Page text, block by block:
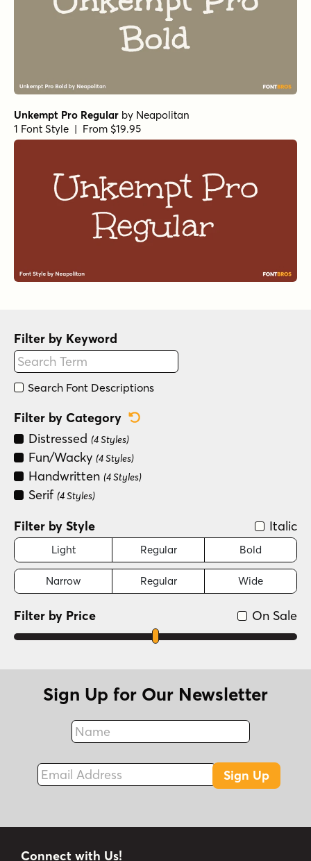
Unkempt Pro Regular by Neapolitan
1 Font Style | From $19.95
Filter by Keyword
Search Font Descriptions
Filter by Category
Distressed (4 Styles)
Fun/Wacky (4 Styles)
Handwritten (4 Styles)
Serif (4 Styles)
Filter by Style Italic
Light Regular Bold
Narrow Regular Wide
On Sale
Filter by Price
Sign Up for Our Newsletter
Name
Fax
Email Address
Sign Up
Connect with Us!